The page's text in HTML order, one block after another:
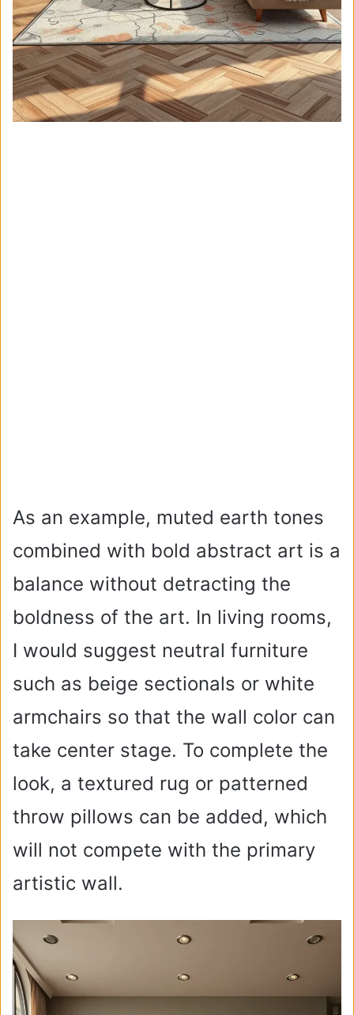
As an example, muted earth tones
combined with bold abstract art is a
balance without detracting the
boldness of the art. In living rooms,
I would suggest neutral furniture
such as beige sectionals or white
armchairs so that the wall color can
take center stage. To complete the
look, a textured rug or patterned
throw pillows can be added, which
will not compete with the primary
artistic wall.